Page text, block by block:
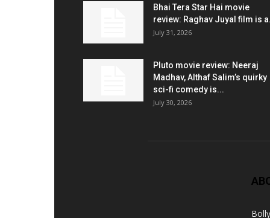
Bhai Tera Star Hai movie
review: Raghav Juyal film is
July 31, 2026
Pluto movie review: Neeraj
Madhav, Althaf Salim’s quirky
sci-fi comedy is...
July 30, 2026